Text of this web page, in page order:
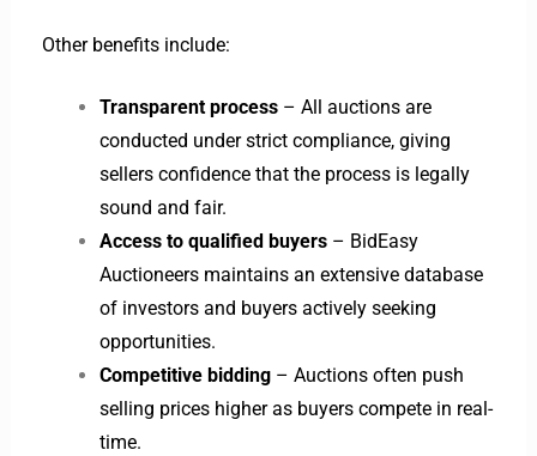
Other benefits include:
Transparent process– All auctions are
conducted under strict compliance, giving
sellers confidence that the process is legally
sound and fair.
Access to qualified buyers– BidEasy
Auctioneers maintains an extensive database
of investors and buyers actively seeking
opportunities.
Competitive bidding– Auctions often push
selling prices higher as buyers compete in real-
time.